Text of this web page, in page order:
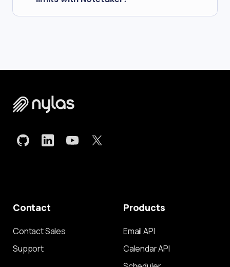
processing or integrate with AI services to derive
insights from these files.
Contact
Contact Sales
Support
Products
Email API
Calendar API